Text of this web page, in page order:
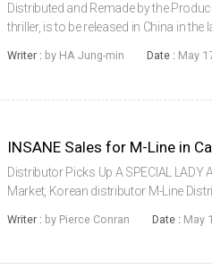
Distributed and Remade by the
thriller, is to be released in China in
based fil...
Writer : by HA Jung-min Date : May
INSANE Sales for M-Line in
Distributor Picks Up A SPECIAL LADY
Market, Korean distributor M-Line
featuring KAN...
Writer : by Pierce Conran Date : May